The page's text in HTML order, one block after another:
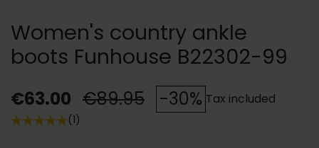
Women's country ankle
boots Funhouse B22302-99
€63.00 €89.95 -30% Tax included
(1)